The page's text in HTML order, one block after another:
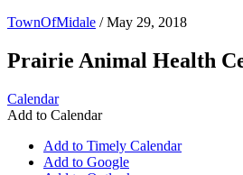
TownOfMidale /May 29, 2018
Prairie Animal Health
Calendar
Add to Calendar
Add to Timely Calendar
Add to Google